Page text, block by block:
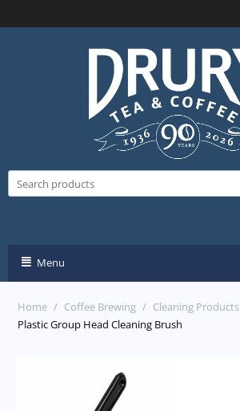
Menu
Home / Coffee Brewing / Cleaning Products
Plastic Group Head Cleaning Brush